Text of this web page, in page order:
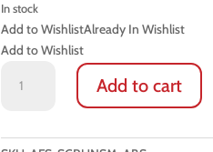
In stock
Add to WishlistAlready In Wishlist
Add to Wishlist
100%
SILK
Add to cart